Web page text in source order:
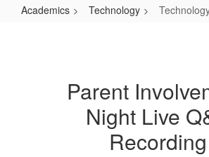
Academics Technology
Parent
Night Live
Recording